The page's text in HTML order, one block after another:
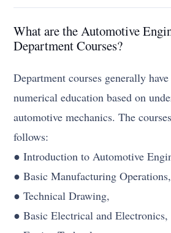
What are the Automotive
Department Courses?
Department courses generally
numerical education based on
automotive mechanics. The
follows:
● Introduction to Automotive
● Basic Manufacturing Operations,
● Technical Drawing,
● Basic Electrical and Electronics,